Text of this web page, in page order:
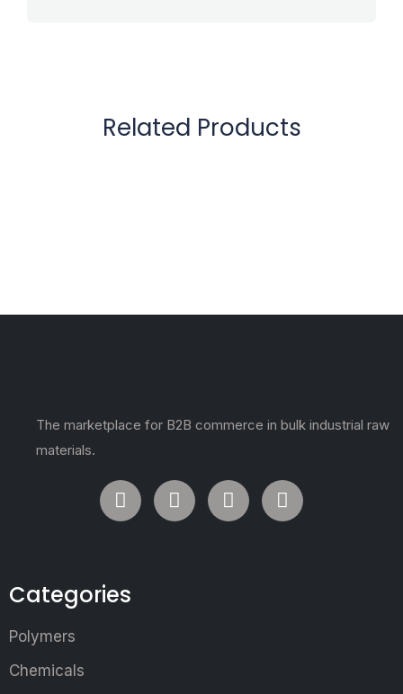
Related Products
The marketplace for B2B commerce in bulk industrial raw
materials.
Categories
Polymers
Chemicals